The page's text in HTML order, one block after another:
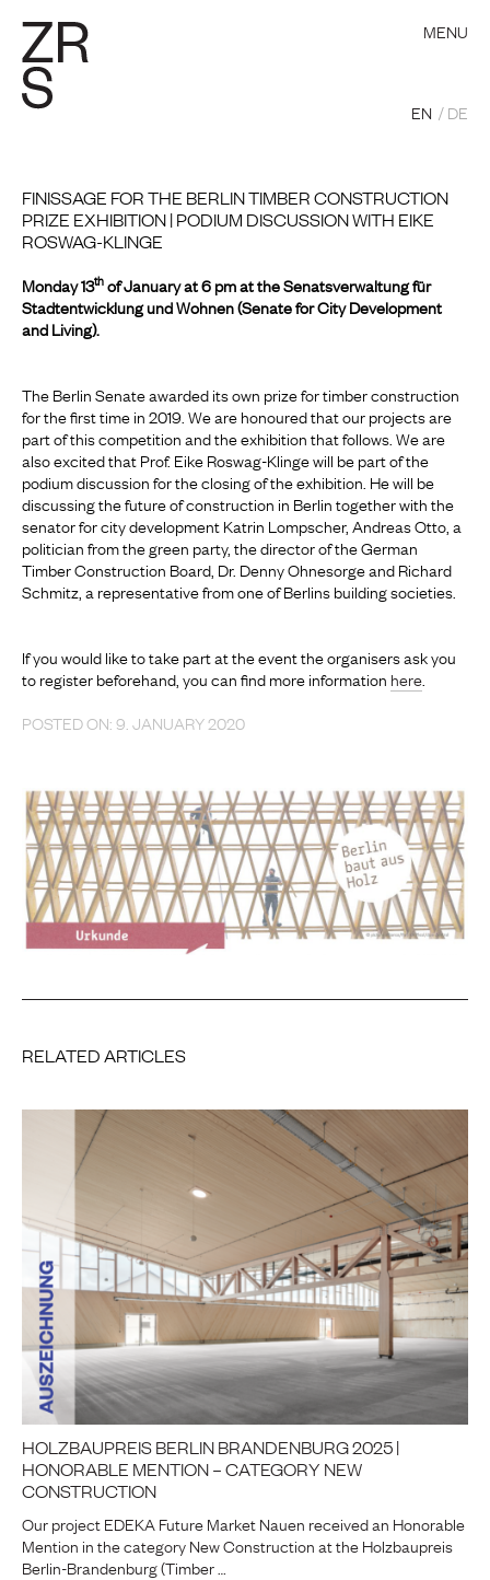
MENU
EN DE
FINISSAGE FOR THE BERLIN TIMBER CONSTRUCTION
PRIZE EXHIBITION | PODIUM DISCUSSION WITH EIKE
ROSWAG-KLINGE
Monday 13thof January at 6 pm at the Senatsverwaltung für
Stadtentwicklung und Wohnen (Senate for City Development
and Living).
The Berlin Senate awarded its own prize for timber construction
for the first time in 2019. We are honoured that our projects are
part of this competition and the exhibition that follows. We are
also excited that Prof. Eike Roswag-Klinge will be part of the
podium discussion for the closing of the exhibition. He will be
discussing the future of construction in Berlin together with the
senator for city development Katrin Lompscher, Andreas Otto, a
politician from the green party, the director of the German
Timber Construction Board, Dr. Denny Ohnesorge and Richard
Schmitz, a representative from one of Berlins building societies.
If you would like to take part at the event the organisers ask you
to register beforehand, you can find more information here
POSTED ON: 9. JANUARY 2020
RELATED ARTICLES
HOLZBAUPREIS BERLIN BRANDENBURG 2025 |
HONORABLE MENTION – CATEGORY NEW
CONSTRUCTION
Our project EDEKA Future Market Nauen received an Honorable
Mention in the category New Construction at the Holzbaupreis
Berlin-Brandenburg (Timber …